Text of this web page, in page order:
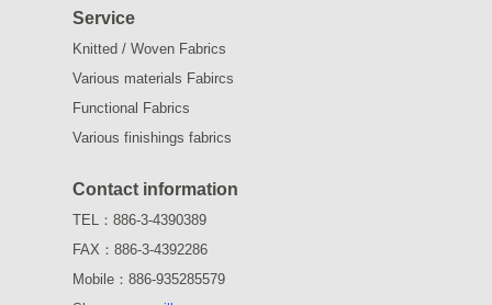
Service
Knitted / Woven Fabrics
Various materials Fabircs
Functional Fabrics
Various finishings fabrics
Contact information
TEL：886-3-4390389
FAX：886-3-4392286
Mobile：886-935285579